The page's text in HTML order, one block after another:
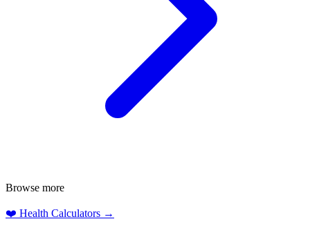
Browse more
❤️ Health Calculators →